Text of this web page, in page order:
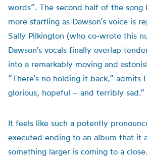
words”. The second half of the song
more startling as Dawson’s voice is
Sally Pilkington (who co-wrote this
Dawson’s vocals finally overlap
into a remarkably moving and
“There’s no holding it back,” admits
glorious, hopeful – and terribly sad.”
It feels like such a potently
executed ending to an album that it
something larger is coming to a